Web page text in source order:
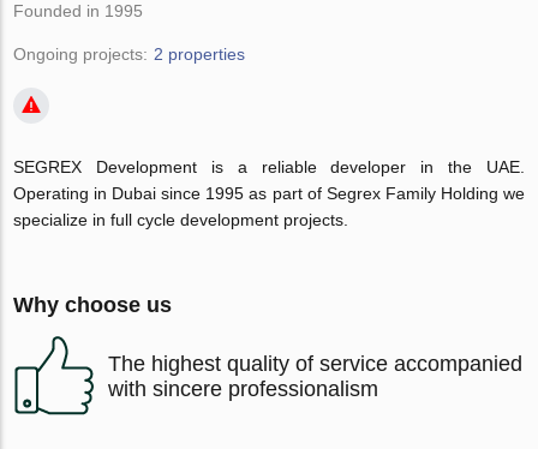
Founded in 1995
Ongoing projects: 2 properties
SEGREX Development is a reliable developer in the UAE.
Operating in Dubai since 1995 as part of Segrex Family Holding we
specialize in full cycle development projects.
Why choose us
The highest quality of service accompanied
with sincere professionalism